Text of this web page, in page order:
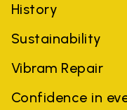
History
Sustainability
Vibram Repair
Confidence in